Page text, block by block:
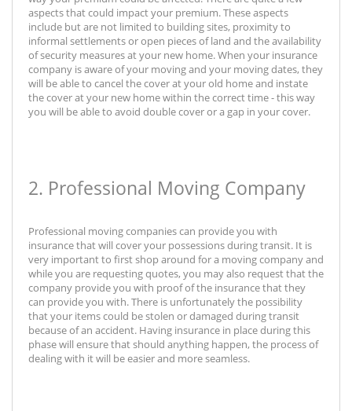
aspects that could impact your premium. These aspects
include but are not limited to building sites, proximity to
informal settlements or open pieces of land and the availability
of security measures at your new home. When your insurance
company is aware of your moving and your moving dates, they
will be able to cancel the cover at your old home and instate
the cover at your new home within the correct time - this way
you will be able to avoid double cover or a gap in your cover.
2. Professional Moving Company
Professional moving companies can provide you with
insurance that will cover your possessions during transit. It is
very important to first shop around for a moving company and
while you are requesting quotes, you may also request that the
company provide you with proof of the insurance that they
can provide you with. There is unfortunately the possibility
that your items could be stolen or damaged during transit
because of an accident. Having insurance in place during this
phase will ensure that should anything happen, the process of
dealing with it will be easier and more seamless.